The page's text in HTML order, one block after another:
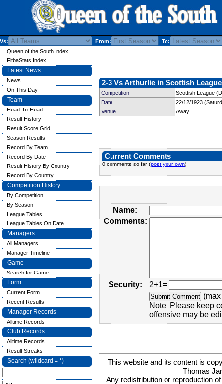
Vs: From: To:
2-3 Vs Arthurlie in Scottish League
Competition
Scottish League
Date
22/12/1923
Venue
Away
Current Comments
0 comments so far (post your own)
Name:
Comments:
Security:
2+1=
Note: Please keep
offensive may be
This website and its content is
Thomas
Any redistribution or reproduction
Queen of the South Index
FitbaStats Index
Latest News
News
On This Day
Team
Head-To-Head
Result History
Result Score Grid
Season Results
Record By Team
Record By Date
Result History By Country
Record By Country
Competition History
By Competition
By Season
League Tables
League Tables On Date
Managers
All Managers
Manager Timeline
Game
Search for Game
Form
Current Form
Recent Results
Manager Records
Alltime Records
Club Records
Alltime Records
Result Streaks
Search (wildcard = *)